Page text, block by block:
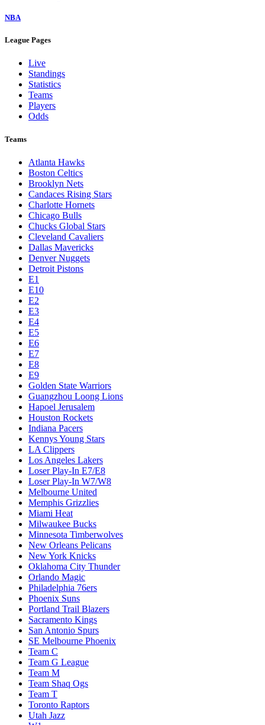
NBA
League Pages
Live
Standings
Statistics
Teams
Players
Odds
Teams
Atlanta Hawks
Boston Celtics
Brooklyn Nets
Candaces Rising Stars
Charlotte Hornets
Chicago Bulls
Chucks Global Stars
Cleveland Cavaliers
Dallas Mavericks
Denver Nuggets
Detroit Pistons
E1
E10
E2
E3
E4
E5
E6
E7
E8
E9
Golden State Warriors
Guangzhou Loong Lions
Hapoel Jerusalem
Houston Rockets
Indiana Pacers
Kennys Young Stars
LA Clippers
Los Angeles Lakers
Loser Play-In E7/E8
Loser Play-In W7/W8
Melbourne United
Memphis Grizzlies
Miami Heat
Milwaukee Bucks
Minnesota Timberwolves
New Orleans Pelicans
New York Knicks
Oklahoma City Thunder
Orlando Magic
Philadelphia 76ers
Phoenix Suns
Portland Trail Blazers
Sacramento Kings
San Antonio Spurs
SE Melbourne Phoenix
Team C
Team G League
Team M
Team Shaq Ogs
Team T
Toronto Raptors
Utah Jazz